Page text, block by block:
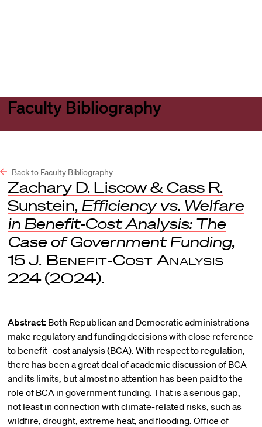
Faculty Bibliography
Back to Faculty Bibliography
Zachary D. Liscow & Cass R.
Sunstein, Efficiency vs. Welfare
in Benefit-Cost Analysis: The
Case of Government Funding,
15 J. Benefit-Cost Analysis
224 (2024).
Abstract: Both Republican and Democratic administrations
make regulatory and funding decisions with close reference
to benefit–cost analysis (BCA). With respect to regulation,
there has been a great deal of academic discussion of BCA
and its limits, but almost no attention has been paid to the
role of BCA in government funding. That is a serious gap,
not least in connection with climate-related risks, such as
wildfire, drought, extreme heat, and flooding. Office of